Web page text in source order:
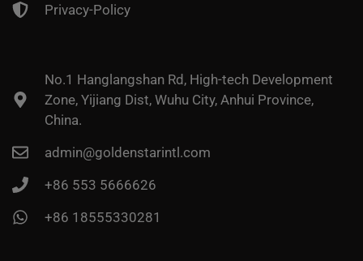
Privacy-Policy
No.1 Hanglangshan Rd, High-tech Development
Zone, Yijiang Dist, Wuhu City, Anhui Province,
China.
admin@goldenstarintl.com
+86 553 5666626
+86 18555330281